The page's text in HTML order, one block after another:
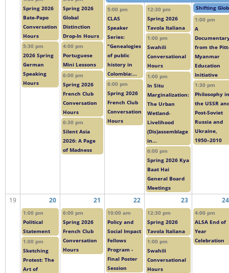
Spring 2026
Bate-Papo
Conversation
Hours
5:30 pm
2026 Spring
German
Speaking
Hours
Spring 2026
Global
Distinction
Drop-In Hours
4:00 pm
Portuguese
Mini Lessons
6:00 pm
Spring 2026
French Club
Conversation
Hours
6:30 pm
Silent Asia
2026: A Page
of Madness
5:00 pm
CLAS
Speaker
Series:
"Genealogies
of public
history in
Colombia:...
6:00 pm
Spring 2026
French Club
Conversation
Hours
12:30 pm
Spring 2026
Tavola Italiana
1:00 pm
Swahili
Conversational
Hours
1:00 pm
In Situ
Marginalization:
The Urban
Wetland-
Livelihood
(Dis)assemblage
in...
6:00 pm
Spring 2026 Kya
Baat Hai
General Board
Meetings
Shifting
1:00 pm
A
from the Pitt-
Myanmar
Education
Initiative
1:30 pm
Philosophy in
the USSR
Post-Soviet
Russia and
Ukraine,
1950–2010
19 20 21 22 23 24
1:00 pm
Political
Statement
1:00 pm
Sketching
Protest: The
Art of
6:00 pm
Spring 2026
French Club
Conversation
Hours
10:00 am
Policy and
Social Impact
Fellows
Program -
Final Poster
Session
12:30 pm
Spring 2026
Tavola Italiana
1:00 pm
Swahili
Conversational
Hours
4:00 pm
ALSA End of
Year
Celebration